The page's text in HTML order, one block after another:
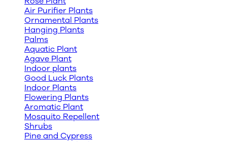
Air Purifier Plants
Ornamental Plants
Hanging Plants
Palms
Aquatic Plant
Agave Plant
Indoor plants
Good Luck Plants
Indoor Plants
Flowering Plants
Aromatic Plant
Mosquito Repellent
Shrubs
Pine and Cypress